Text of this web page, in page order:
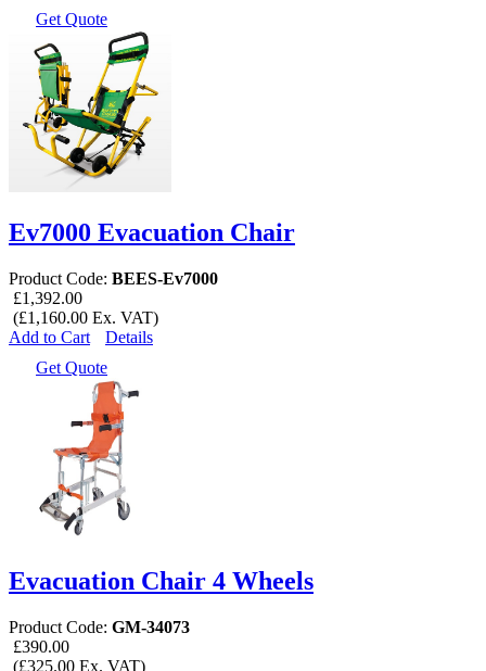
Get Quote
Ev7000 Evacuation Chair
Product Code: BEES-Ev7000
£1,392.00
(£1,160.00 Ex. VAT)
Add to Cart
Details
Get Quote
Evacuation Chair 4 Wheels
Product Code: GM-34073
£390.00
(£325.00 Ex. VAT)